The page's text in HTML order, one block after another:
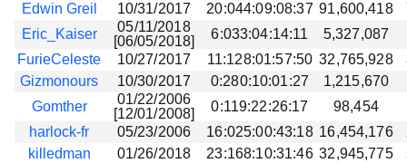
Edwin Greil
10/31/2017 20:044:09:08:37 91,600,418
Eric_Kaiser
05/11/2018
[06/05/2018]
6:033:04:14:11
5,327,087
FurieCeleste
10/27/2017 11:128:01:57:50 32,765,928
Gizmonours
10/30/2017 0:280:10:01:27
1,215,670
Gomther
01/22/2006
[12/01/2008]
0:119:22:26:17
98,454
harlock-fr
05/23/2006 16:025:00:43:18 16,454,176
killedman
01/26/2018 23:168:10:31:46 32,945,775